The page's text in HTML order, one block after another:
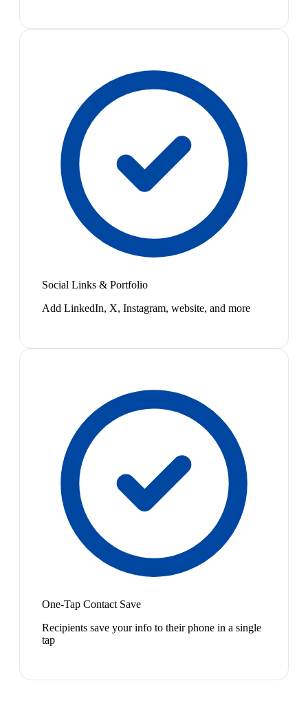
Social Links & Portfolio
Add LinkedIn, X, Instagram, website, and more
One-Tap Contact Save
Recipients save your info to their phone in a single
tap